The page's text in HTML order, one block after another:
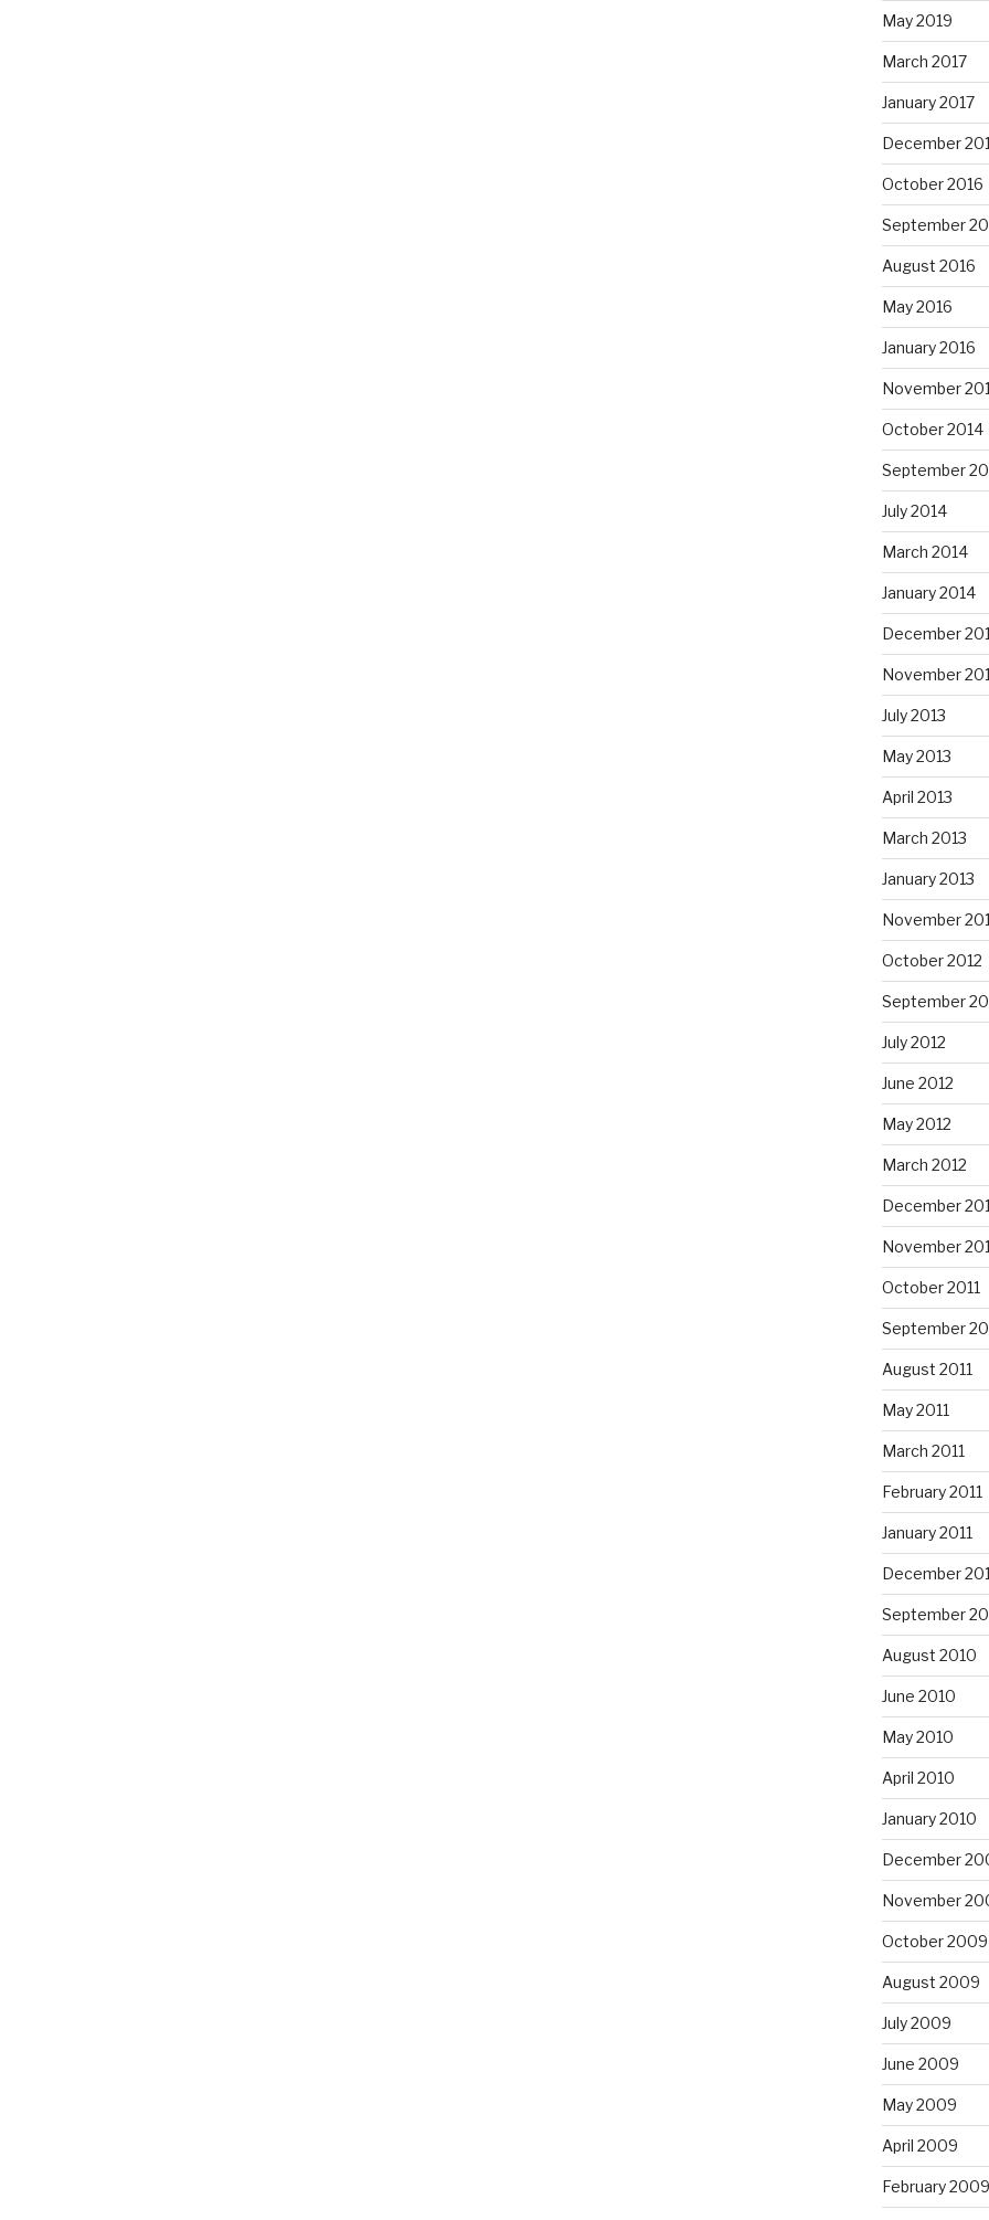
May 2019
March 2017
January 2017
December
October 2016
September
August 2016
May 2016
January 2016
November
October 2014
September
July 2014
March 2014
January 2014
December
November
July 2013
May 2013
April 2013
March 2013
January 2013
November
October 2012
September
July 2012
June 2012
May 2012
March 2012
December
November
October 2011
September
August 2011
May 2011
March 2011
February 2011
January 2011
December
September
August 2010
June 2010
May 2010
April 2010
January 2010
December
November
October 2009
August 2009
July 2009
June 2009
May 2009
April 2009
February 2009